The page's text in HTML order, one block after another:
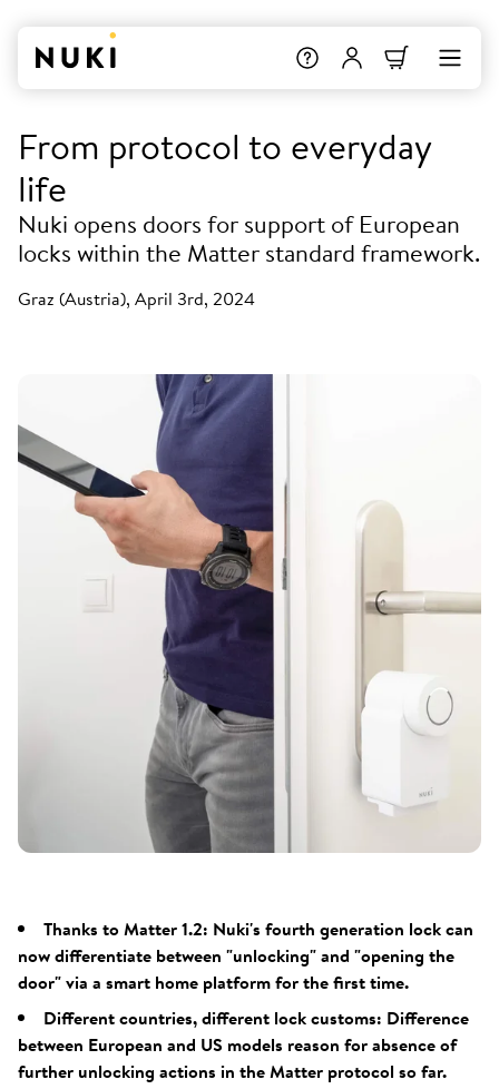
From protocol to everyday
life
Nuki opens doors for support of European
locks within the Matter standard framework.
Graz (Austria), April 3rd, 2024
Thanks to Matter 1.2: Nuki's fourth generation lock can
now differentiate between "unlocking" and "opening the
door" via a smart home platform for the first time.
Different countries, different lock customs: Difference
between European and US models reason for absence of
further unlocking actions in the Matter protocol so far.